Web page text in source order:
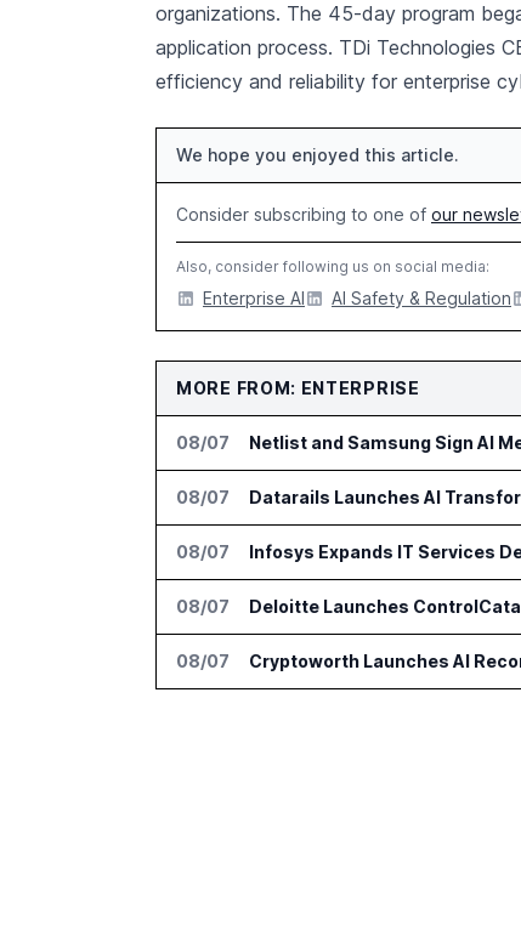
organizations. The 45-day program
application process. TDi Technologies
efficiency and reliability for enterprise
We hope you enjoyed this article.
Consider subscribing to one of our
Also, consider following us on social media:
Enterprise AI AI Safety & Regulation
MORE FROM: ENTERPRISE
08/07
08/07
08/07
08/07
08/07